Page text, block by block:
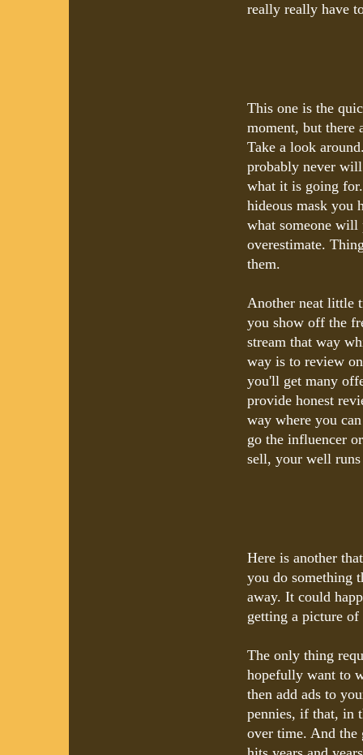
really really have
This one is the
moment, but there
Take a look
probably never
what it is going
hideous mask you
what someone
overestimate.
them.
Another neat little
you show off the
stream that way
way is to review
you'll get many
provide honest
way where you
go the influencer
sell, your well
Here is another
you do something
away. It could
getting a picture
The only thing
hopefully want to
then add ads to
pennies, if that, in
over time. And the